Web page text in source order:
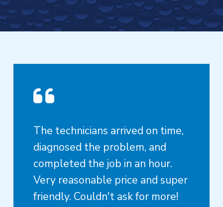
The technicians arrived on time,
diagnosed the problem, and
completed the job in an hour.
Very reasonable price and super
friendly. Couldn't ask for more!